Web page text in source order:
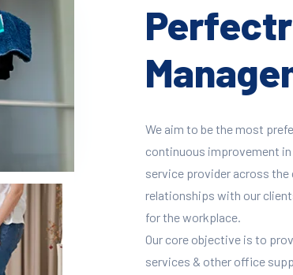
We aim to be the most
continuous improvement in
service provider across the
relationships with our
for the workplace.
Our core objective is to
services & other office